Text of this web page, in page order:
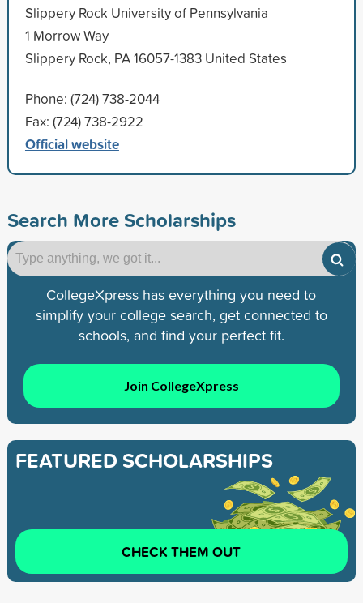
Slippery Rock University of Pennsylvania
1 Morrow Way
Slippery Rock, PA 16057-1383 United States
Phone: (724) 738-2044
Fax: (724) 738-2922
Official website
Search More Scholarships
CollegeXpress has everything you need to
simplify your college search, get connected to
schools, and find your perfect fit.
Join CollegeXpress
FEATURED SCHOLARSHIPS
CHECK THEM OUT